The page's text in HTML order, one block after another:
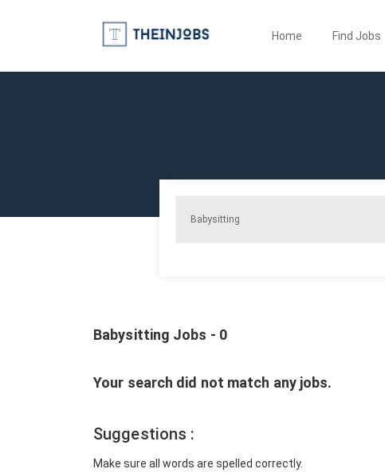
Home Find Jobs
Babysitting Jobs - 0
Your search did not match any jobs.
Suggestions :
Make sure all words are spelled correctly.